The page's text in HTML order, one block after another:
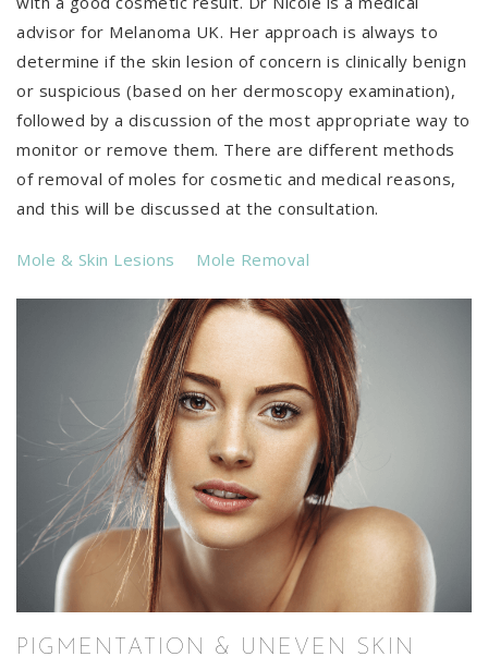
advisor for Melanoma UK. Her approach is always to
determine if the skin lesion of concern is clinically benign
or suspicious (based on her dermoscopy examination),
followed by a discussion of the most appropriate way to
monitor or remove them. There are different methods
of removal of moles for cosmetic and medical reasons,
and this will be discussed at the consultation.
Mole & Skin Lesions Mole Removal
PIGMENTATION & UNEVEN SKIN